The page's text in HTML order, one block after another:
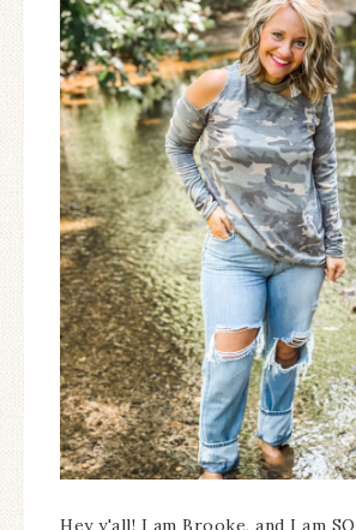
Hey y'all! I am Brooke, and I am